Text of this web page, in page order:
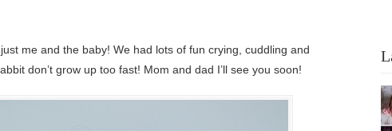
me and the baby! We had lots of fun crying, cuddling and
don’t grow up too fast! Mom and dad I’ll see you soon!